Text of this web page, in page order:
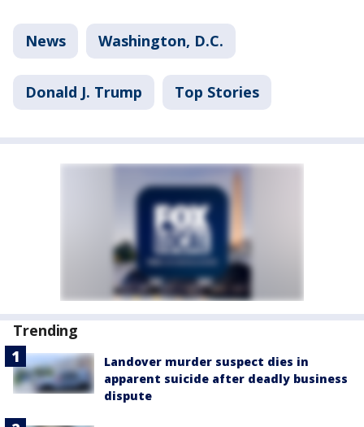
News Washington, D.C.
Donald J. Trump Top Stories
Trending
Landover murder suspect dies in
apparent suicide after deadly business
dispute